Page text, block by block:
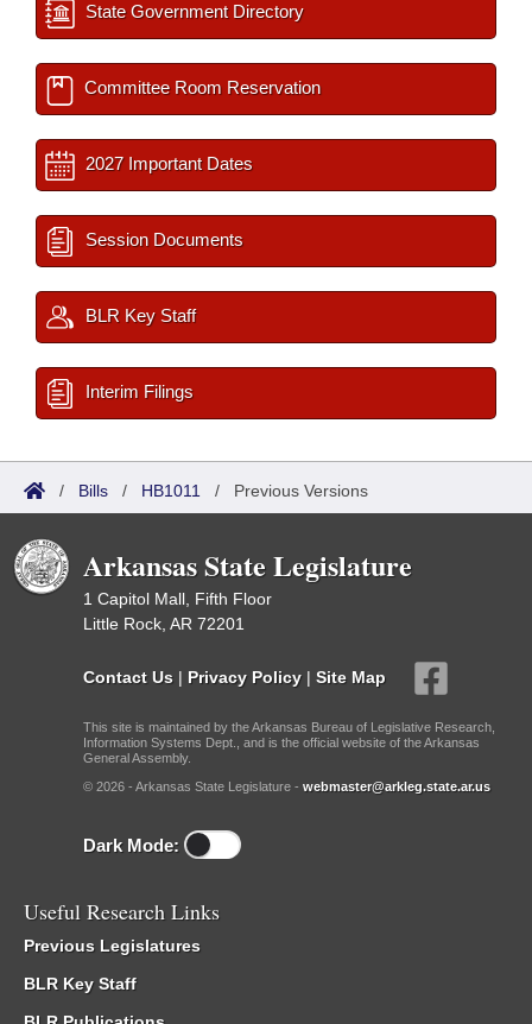
State Government Directory
Committee Room Reservation
2027 Important Dates
Session Documents
BLR Key Staff
Interim Filings
/ Bills / HB1011 / Previous Versions
Arkansas State Legislature
1 Capitol Mall, Fifth Floor
Little Rock, AR 72201
Contact Us | Privacy Policy | Site Map
This site is maintained by the Arkansas Bureau of Legislative Research,
Information Systems Dept., and is the official website of the Arkansas
General Assembly.
© 2026 - Arkansas State Legislature - webmaster@arkleg.state.ar.us
Dark Mode:
Useful Research Links
Previous Legislatures
BLR Key Staff